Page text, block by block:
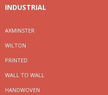
INDUSTRIAL
AXMINSTER
WILTON
PRINTED
WALL TO WALL
HANDWOVEN